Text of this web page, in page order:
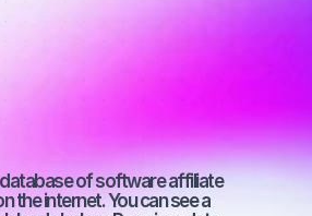
on
with a
sized
of software affiliate
the internet. You can see a